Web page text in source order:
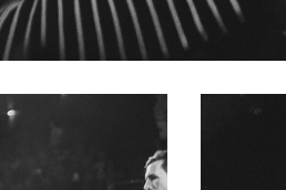
favorite bass for more than 40
limited handcrafted replicas
pickup construction, and
The resulting outcome is a
bass.